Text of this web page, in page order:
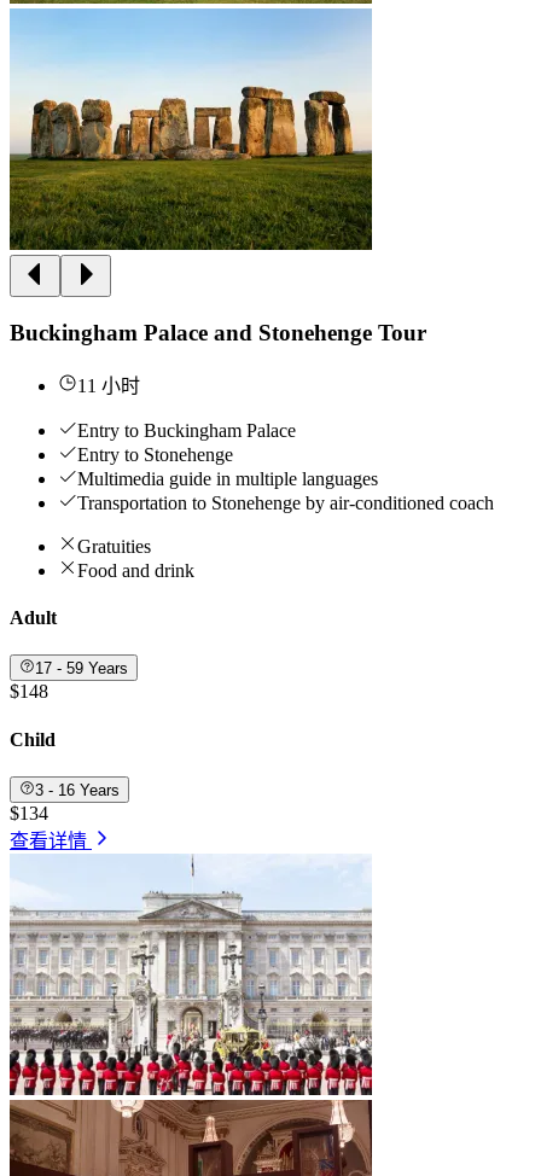
Buckingham Palace and Stonehenge Tour
11 小时
Entry to Buckingham Palace
Entry to Stonehenge
Multimedia guide in multiple languages
Transportation to Stonehenge by air-conditioned coach
Gratuities
Food and drink
Adult
17 - 59 Years
$148
Child
3 - 16 Years
$134
查看详情